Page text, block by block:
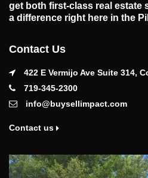
get both first-class real estate
a difference right here in the
Contact Us
422 E Vermijo Ave Suite 314,
719-345-2300
info@buysellimpact.com
Contact us